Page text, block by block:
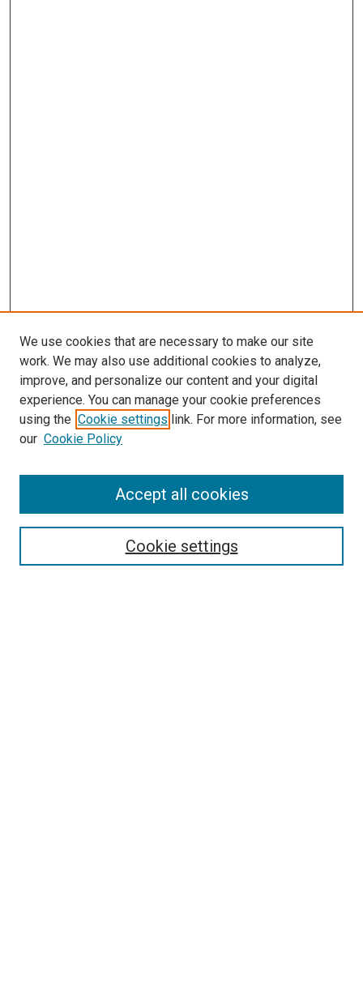
SEARCH
We use cookies that are necessary to make our site
work. We may also use additional cookies to analyze,
improve, and personalize our content and your digital
experience. You can manage your cookie preferences
using the Cookie settings link. For more information, see
our Cookie Policy
Cookie settings
Accept all cookies